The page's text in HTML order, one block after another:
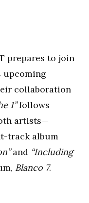
prepares to join
upcoming
collaboration
1”follows
artists—
track album
and “Including
Blanco 7.